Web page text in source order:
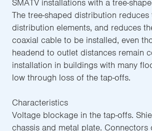
SMATV installations with a tree-
The tree-shaped distribution
distribution elements, and reduces
coaxial cable to be installed, even
headend to outlet distances remain
installation in buildings with many
low through loss of the tap-offs.
Characteristics
Voltage blockage in the tap-offs.
chassis and metal plate. Connectors